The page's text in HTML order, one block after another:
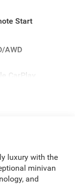
Start
AWD
CarPlay
luxury with the
minivan
and